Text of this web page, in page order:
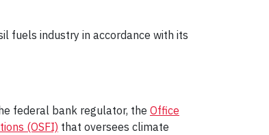
fuels industry in accordance with its
federal bank regulator, the Office
(OSFI) that oversees climate